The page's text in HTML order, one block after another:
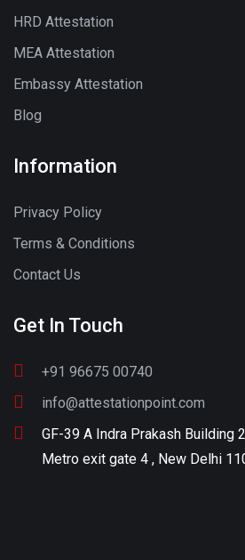
HRD Attestation
MEA Attestation
Embassy Attestation
Blog
Information
Privacy Policy
Terms & Conditions
Contact Us
Get In Touch
+91 96675 00740
info@attestationpoint.com
GF-39 A Indra Prakash Building
Metro exit gate 4 , New Delhi